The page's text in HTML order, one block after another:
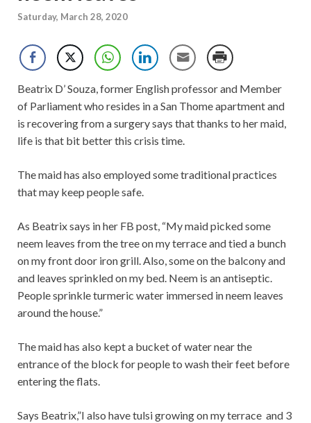
Saturday, March 28, 2020
Beatrix D’ Souza, former English professor and Member
of Parliament who resides in a San Thome apartment and
is recovering from a surgery says that thanks to her maid,
life is that bit better this crisis time.
The maid has also employed some traditional practices
that may keep people safe.
As Beatrix says in her FB post, “My maid picked some
neem leaves from the tree on my terrace and tied a bunch
on my front door iron grill. Also, some on the balcony and
and leaves sprinkled on my bed. Neem is an antiseptic.
People sprinkle turmeric water immersed in neem leaves
around the house.”
The maid has also kept a bucket of water near the
entrance of the block for people to wash their feet before
entering the flats.
Says Beatrix,”I also have tulsi growing on my terrace and 3